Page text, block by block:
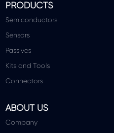
PRODUCTS
Semiconductors
Sensors
Passives
Kits and Tools
Connectors
ABOUT US
Company